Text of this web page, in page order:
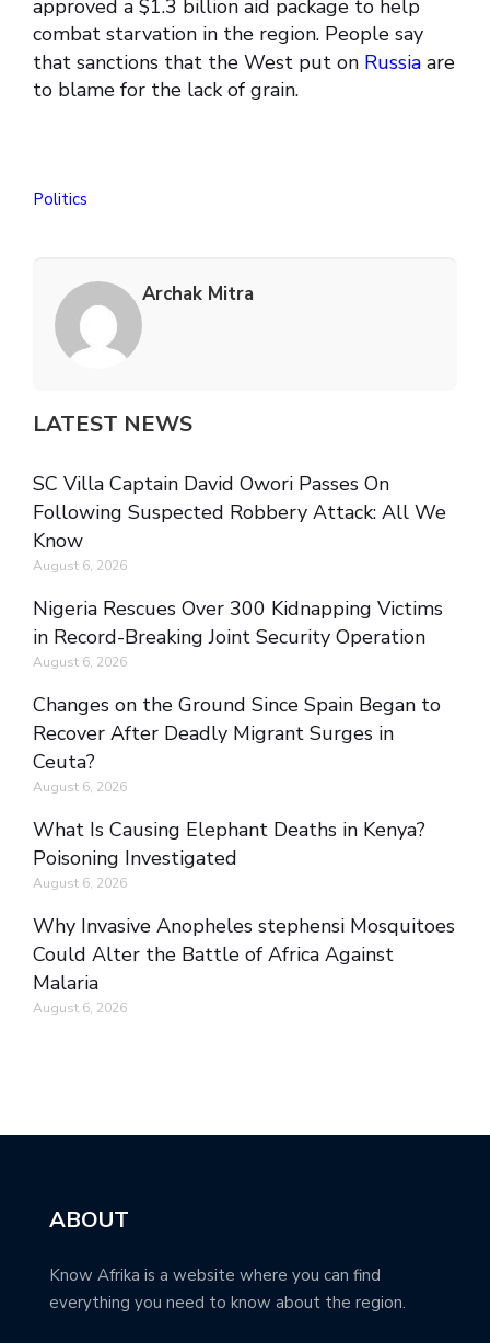
approved a $1.3 billion aid package to help
combat starvation in the region. People say
that sanctions that the West put on Russia are
to blame for the lack of grain.
Politics
Archak Mitra
LATEST NEWS
SC Villa Captain David Owori Passes On
Following Suspected Robbery Attack: All We
Know
August 6, 2026
Nigeria Rescues Over 300 Kidnapping Victims
in Record-Breaking Joint Security Operation
August 6, 2026
Changes on the Ground Since Spain Began to
Recover After Deadly Migrant Surges in
Ceuta?
August 6, 2026
What Is Causing Elephant Deaths in Kenya?
Poisoning Investigated
August 6, 2026
Why Invasive Anopheles stephensi Mosquitoes
Could Alter the Battle of Africa Against
Malaria
August 6, 2026
ABOUT
Know Afrika is a website where you can find
everything you need to know about the region.